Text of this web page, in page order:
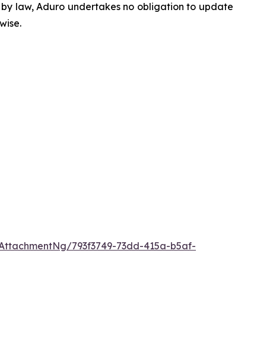
law, Aduro undertakes no obligation to update
793f3749-73dd-415a-b5af-